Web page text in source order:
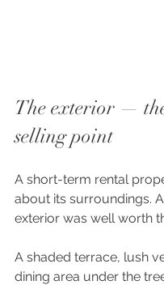
The exterior —
selling point
A short-term rental
about its surroundings.
exterior was well worth
A shaded terrace, lush
dining area under the